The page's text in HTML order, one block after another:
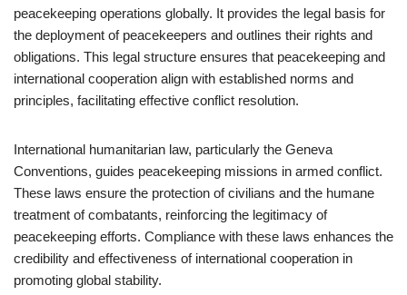
peacekeeping operations globally. It provides the legal basis for
the deployment of peacekeepers and outlines their rights and
obligations. This legal structure ensures that peacekeeping and
international cooperation align with established norms and
principles, facilitating effective conflict resolution.
International humanitarian law, particularly the Geneva
Conventions, guides peacekeeping missions in armed conflict.
These laws ensure the protection of civilians and the humane
treatment of combatants, reinforcing the legitimacy of
peacekeeping efforts. Compliance with these laws enhances the
credibility and effectiveness of international cooperation in
promoting global stability.